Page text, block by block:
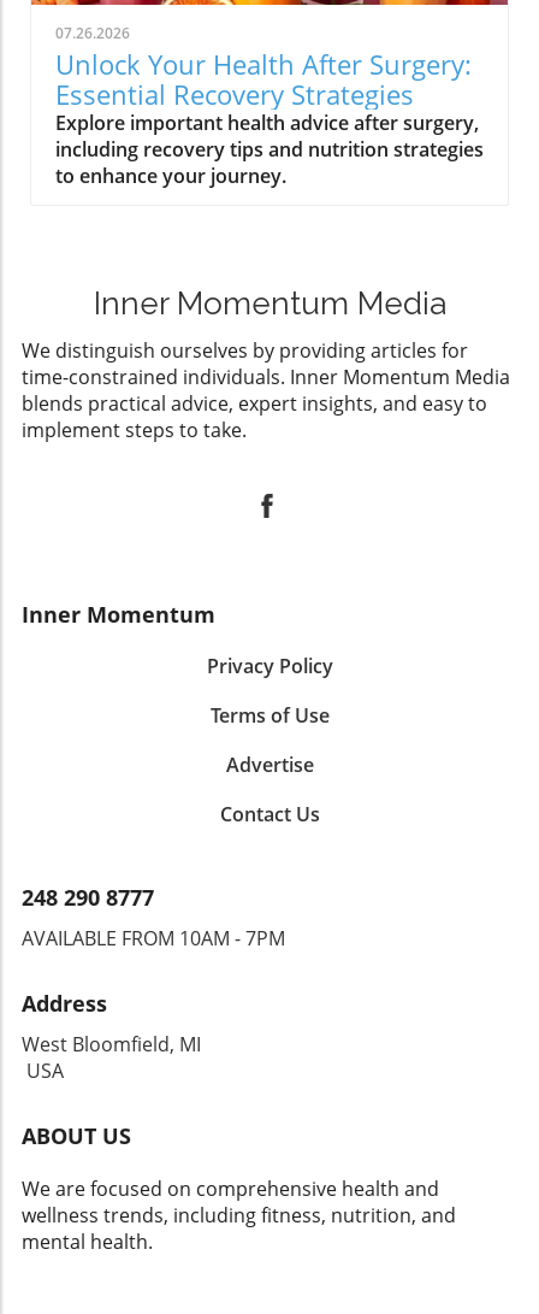
07.26.2026
Unlock Your Health After Surgery:
Essential Recovery Strategies
Explore important health advice after surgery,
including recovery tips and nutrition strategies
to enhance your journey.
Inner Momentum Media
We distinguish ourselves by providing articles for
time-constrained individuals. Inner Momentum Media
blends practical advice, expert insights, and easy to
implement steps to take.
Inner Momentum
Privacy Policy
Terms of Use
Advertise
Contact Us
248 290 8777
AVAILABLE FROM 10AM - 7PM
Address
West Bloomfield, MI
USA
ABOUT US
We are focused on comprehensive health and
wellness trends, including fitness, nutrition, and
mental health.